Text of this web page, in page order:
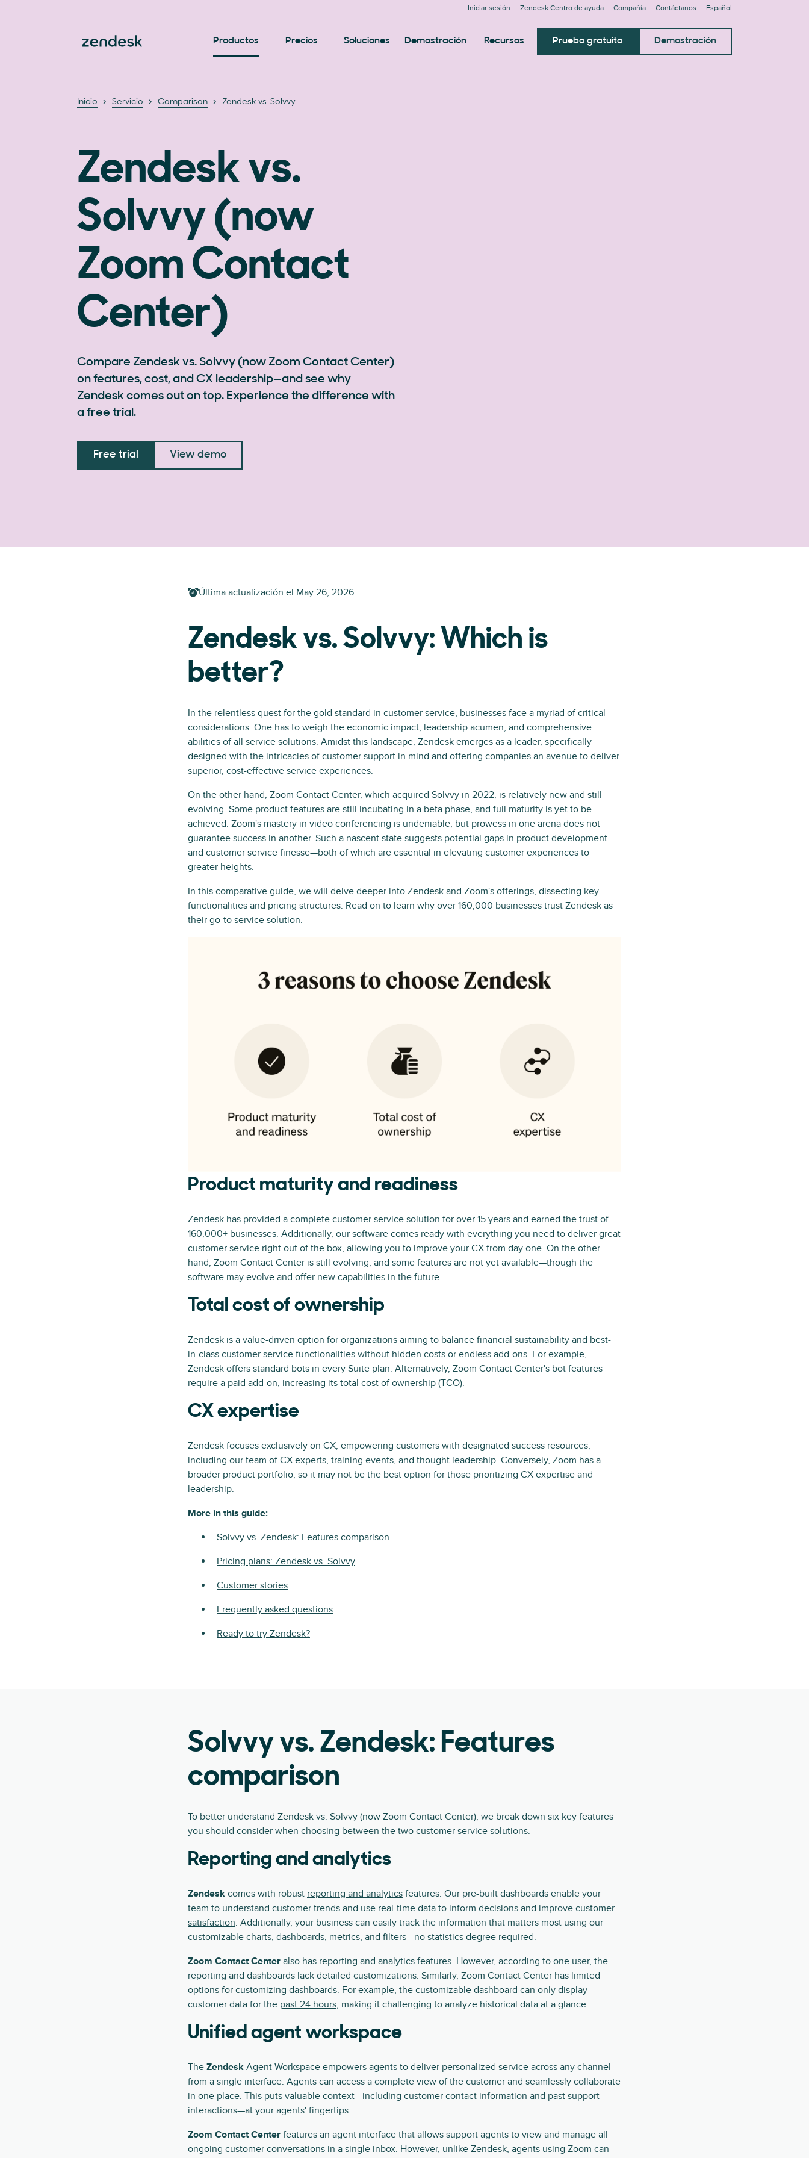
Iniciar sesión Zendesk Centro de ayuda Compañía Contáctanos Español
Productos Precios Soluciones Demostración Recursos Prueba gratuita Demostración
Inicio Servicio Comparison Zendesk vs. Solvvy
Zendesk vs.
Solvvy (now
Zoom Contact
Center)
Compare Zendesk vs. Solvvy (now Zoom Contact Center)
on features, cost, and CX leadership—and see why
Zendesk comes out on top. Experience the difference with
a free trial.
Free trial View demo
Última actualización el May 26, 2026
Zendesk vs. Solvvy: Which is
better?
In the relentless quest for the gold standard in customer service, businesses face a myriad of critical
considerations. One has to weigh the economic impact, leadership acumen, and comprehensive
abilities of all service solutions. Amidst this landscape, Zendesk emerges as a leader, specifically
designed with the intricacies of customer support in mind and offering companies an avenue to deliver
superior, cost-effective service experiences.
On the other hand, Zoom Contact Center, which acquired Solvvy in 2022, is relatively new and still
evolving. Some product features are still incubating in a beta phase, and full maturity is yet to be
achieved. Zoom's mastery in video conferencing is undeniable, but prowess in one arena does not
guarantee success in another. Such a nascent state suggests potential gaps in product development
and customer service finesse—both of which are essential in elevating customer experiences to
greater heights.
In this comparative guide, we will delve deeper into Zendesk and Zoom's offerings, dissecting key
functionalities and pricing structures. Read on to learn why over 160,000 businesses trust Zendesk as
their go-to service solution.
Product maturity and readiness
Zendesk has provided a complete customer service solution for over 15 years and earned the trust of
160,000+ businesses. Additionally, our software comes ready with everything you need to deliver great
customer service right out of the box, allowing you to improve your CX from day one. On the other
hand, Zoom Contact Center is still evolving, and some features are not yet available—though the
software may evolve and offer new capabilities in the future.
Total cost of ownership
Zendesk is a value-driven option for organizations aiming to balance financial sustainability and best-
in-class customer service functionalities without hidden costs or endless add-ons. For example,
Zendesk offers standard bots in every Suite plan. Alternatively, Zoom Contact Center's bot features
require a paid add-on, increasing its total cost of ownership (TCO).
CX expertise
Zendesk focuses exclusively on CX, empowering customers with designated success resources,
including our team of CX experts, training events, and thought leadership. Conversely, Zoom has a
broader product portfolio, so it may not be the best option for those prioritizing CX expertise and
leadership.
More in this guide:
Solvvy vs. Zendesk: Features comparison
Pricing plans: Zendesk vs. Solvvy
Customer stories
Frequently asked questions
Ready to try Zendesk?
Solvvy vs. Zendesk: Features
comparison
To better understand Zendesk vs. Solvvy (now Zoom Contact Center), we break down six key features
you should consider when choosing between the two customer service solutions.
Reporting and analytics
Zendesk comes with robust reporting and analytics features. Our pre-built dashboards enable your
team to understand customer trends and use real-time data to inform decisions and improve customer
satisfaction. Additionally, your business can easily track the information that matters most using our
customizable charts, dashboards, metrics, and filters—no statistics degree required.
Zoom Contact Center also has reporting and analytics features. However, according to one user, the
reporting and dashboards lack detailed customizations. Similarly, Zoom Contact Center has limited
options for customizing dashboards. For example, the customizable dashboard can only display
customer data for the past 24 hours, making it challenging to analyze historical data at a glance.
Unified agent workspace
The Zendesk Agent Workspace empowers agents to deliver personalized service across any channel
from a single interface. Agents can access a complete view of the customer and seamlessly collaborate
in one place. This puts valuable context—including customer contact information and past support
interactions—at your agents' fingertips.
Zoom Contact Center features an agent interface that allows support agents to view and manage all
ongoing customer conversations in a single inbox. However, unlike Zendesk, agents using Zoom can